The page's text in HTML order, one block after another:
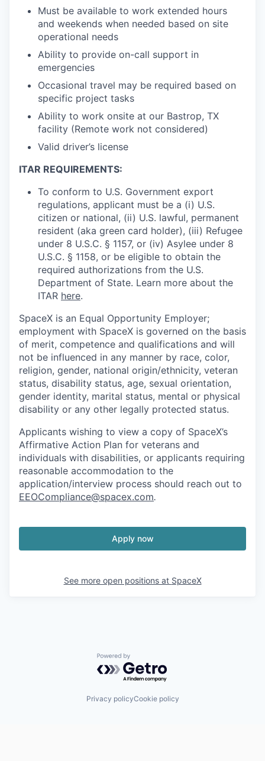
Must be available to work extended hours
and weekends when needed based on site
operational needs
Ability to provide on-call support in
emergencies
Occasional travel may be required based on
specific project tasks
Ability to work onsite at our Bastrop, TX
facility (Remote work not considered)
Valid driver’s license
ITAR REQUIREMENTS:
To conform to U.S. Government export
regulations, applicant must be a (i) U.S.
citizen or national, (ii) U.S. lawful, permanent
resident (aka green card holder), (iii) Refugee
under 8 U.S.C. § 1157, or (iv) Asylee under 8
U.S.C. § 1158, or be eligible to obtain the
required authorizations from the U.S.
Department of State. Learn more about the
ITAR here.
SpaceX is an Equal Opportunity Employer;
employment with SpaceX is governed on the basis
of merit, competence and qualifications and will
not be influenced in any manner by race, color,
religion, gender, national origin/ethnicity, veteran
status, disability status, age, sexual orientation,
gender identity, marital status, mental or physical
disability or any other legally protected status.
Applicants wishing to view a copy of SpaceX’s
Affirmative Action Plan for veterans and
individuals with disabilities, or applicants requiring
reasonable accommodation to the
application/interview process should reach out to
EEOCompliance@spacex.com.
Apply now
See more open positions at SpaceX
Powered by Getro.com
Privacy policyCookie policy